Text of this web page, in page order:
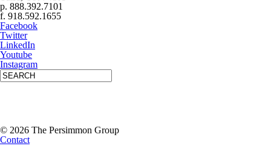
p. 888.392.7101
f. 918.592.1655
Facebook
Twitter
LinkedIn
Youtube
Instagram
© 2026 The Persimmon Group
Contact